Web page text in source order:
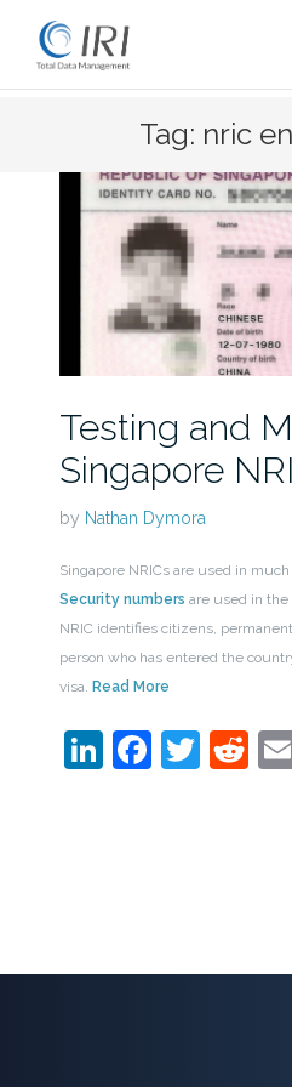
content
Tag: nric
Testing and
Singapore
by Nathan Dymora
Singapore NRICs are used in
Security numbers are used in the
NRIC identifies citizens,
person who has entered the
visa. Read More
LinkedIn